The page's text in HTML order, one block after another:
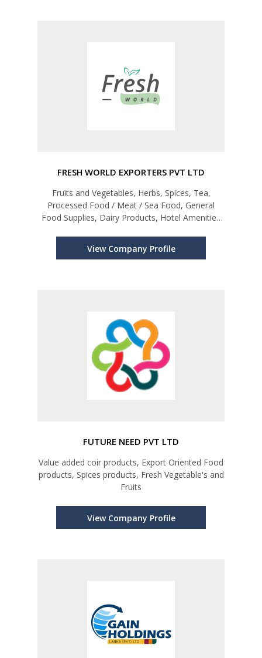
FRESH WORLD EXPORTERS PVT LTD
Fruits and Vegetables, Herbs, Spices, Tea,
Processed Food / Meat / Sea Food, General
Food Supplies, Dairy Products, Hotel Amenities
View Company Profile
FUTURE NEED PVT LTD
Value added coir products, Export Oriented Food
products, Spices products, Fresh Vegetable's and
Fruits
View Company Profile